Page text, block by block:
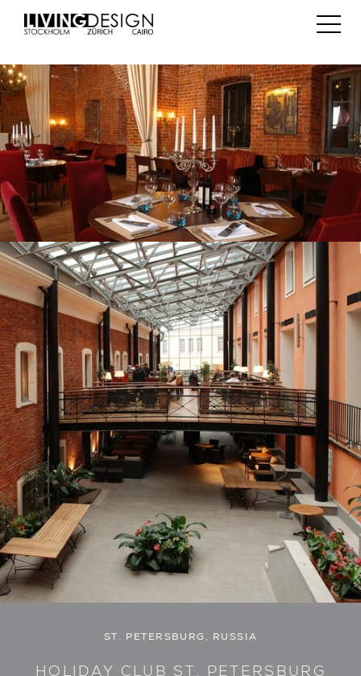
ST. PETERSBURG, RUSSIA
HOLIDAY CLUB ST. PETERSBURG